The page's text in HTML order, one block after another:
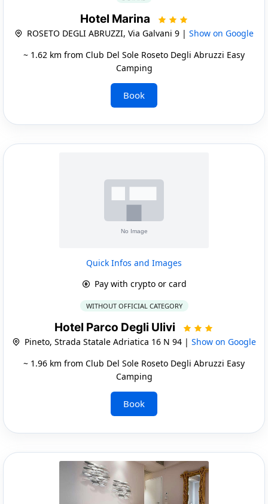
Hotel Marina
ROSETO DEGLI ABRUZZI, Via Galvani 9 | Show on Google
~ 1.62 km from Club Del Sole Roseto Degli Abruzzi Easy
Camping
Book
Quick Infos and Images
Pay with crypto or card
WITHOUT OFFICIAL CATEGORY
Hotel Parco Degli Ulivi
Pineto, Strada Statale Adriatica 16 N 94 | Show on Google
~ 1.96 km from Club Del Sole Roseto Degli Abruzzi Easy
Camping
Book